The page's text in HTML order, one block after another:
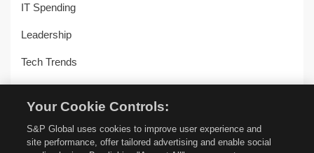
IT Spending
Leadership
Tech Trends
Your Cookie Controls:
S&P Global uses cookies to improve user experience and
site performance, offer tailored advertising and enable social